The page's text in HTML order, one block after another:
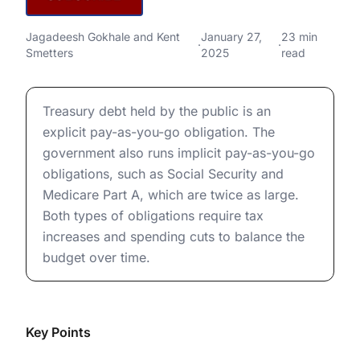
National Debt
Complete Measures of U.S. National Debt
Jagadeesh Gokhale and Kent
Smetters
·
January 27,
2025
·
23 min
read
Complete Measures of U.S. National Debt
Treasury debt held by the public is an
explicit pay-as-you-go obligation. The
government also runs implicit pay-as-you-go
obligations, such as Social Security and
Medicare Part A, which are twice as large.
Both types of obligations require tax
increases and spending cuts to balance the
budget over time.
Key Points